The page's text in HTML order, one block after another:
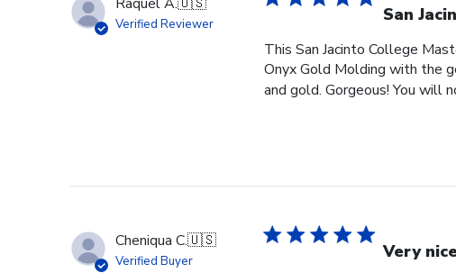
Verified Reviewer San
This San Jacinto College
Onyx Gold Molding with the
and gold. Gorgeous! You will
Cheniqua C.🇺🇸
Verified Buyer Very